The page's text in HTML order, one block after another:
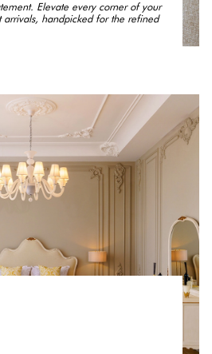
Elevate every corner of your
arrivals, handpicked for the refined